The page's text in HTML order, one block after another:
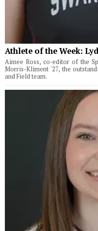
Athlete of the Week:
Aimee Ross, co-editor of the
Morris-Kliment '27, the
and Field team.